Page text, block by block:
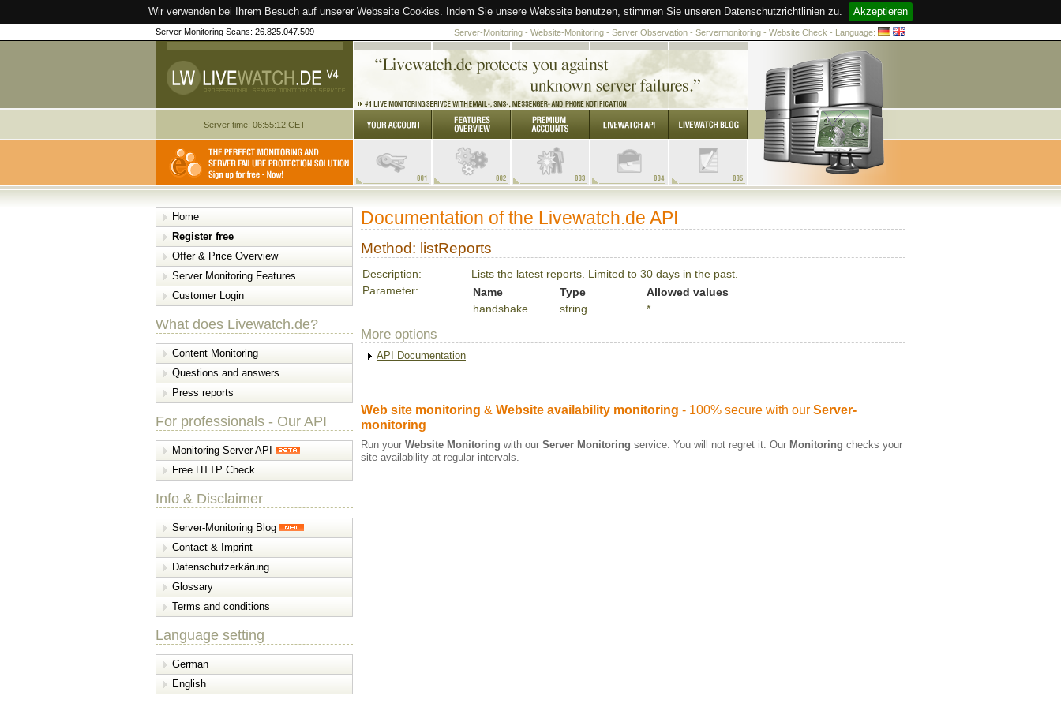
Wir verwenden bei Ihrem Besuch auf unserer Webseite Cookies. Indem Sie unsere Webseite benutzen, stimmen Sie unseren Datenschutzrichtlinien zu. Akzeptieren
Server-Monitoring - Website-Monitoring - Server Observation - Servermonitoring - Website Check - Language:
Server Monitoring Scans: 26.825.047.509
Server time: 06:55:12 CET
Documentation of the Livewatch.de API
Method: listReports
Description:
Lists the latest reports. Limited to 30 days in the past.
Parameter:
Name Type
Allowed values
handshake
string *
More options
API Documentation
Web site monitoring & Website availability monitoring - 100% secure with our Server-
monitoring
Run your Website Monitoring with our Server Monitoring service. You will not regret it. Our Monitoring checks your
site availability at regular intervals.
Home
Register free
Offer & Price Overview
Server Monitoring Features
Customer Login
What does Livewatch.de?
Content Monitoring
Questions and answers
Press reports
For professionals - Our API
Monitoring Server API
Free HTTP Check
Info & Disclaimer
Server-Monitoring Blog
Contact & Imprint
Datenschutzerkärung
Glossary
Terms and conditions
Language setting
German
English